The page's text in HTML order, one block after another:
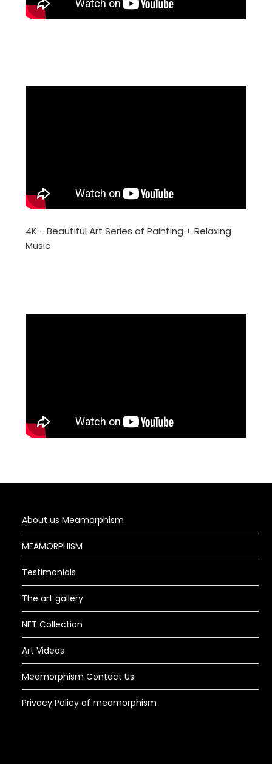
4K - Beautiful Art Series of Painting + Relaxing
Music
About us Meamorphism
MEAMORPHISM
Testimonials
The art gallery
NFT Collection
Art Videos
Meamorphism Contact Us
Privacy Policy of meamorphism